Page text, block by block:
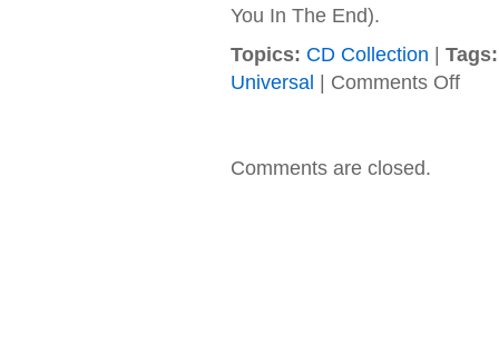
You In The End).
Topics: CD Collection
Tags:
Universal
Comments Offon
Comments are closed.